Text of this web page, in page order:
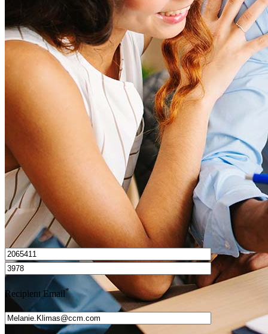
How much house can I afford?
What is a good credit score?
What is a HELOC?
How do I calculate mortgage payments?
I’d love to hear from you.
Recipient Email*